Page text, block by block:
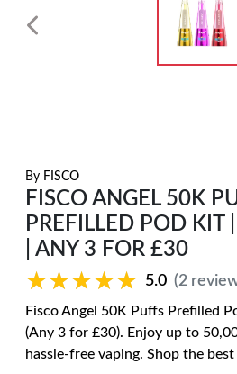
By FISCO
FISCO ANGEL 50K
PREFILLED POD KIT
| ANY 3 FOR £30
★★★★★
★★★★★ 5.0 (2
Fisco Angel 50K Puffs Prefilled
(Any 3 for £30). Enjoy up to
hassle-free vaping. Shop the best